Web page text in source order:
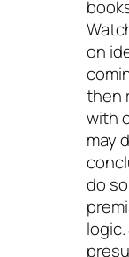
on
then
with
may
do